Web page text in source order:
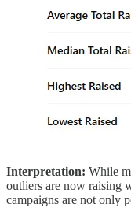
Interpretation: While
outliers are now raising
campaigns are not only